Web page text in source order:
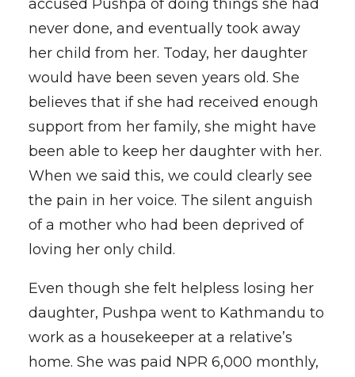
accused Pushpa of doing things she had
never done, and eventually took away
her child from her. Today, her daughter
would have been seven years old. She
believes that if she had received enough
support from her family, she might have
been able to keep her daughter with her.
When we said this, we could clearly see
the pain in her voice. The silent anguish
of a mother who had been deprived of
loving her only child.
Even though she felt helpless losing her
daughter, Pushpa went to Kathmandu to
work as a housekeeper at a relative’s
home. She was paid NPR 6,000 monthly,